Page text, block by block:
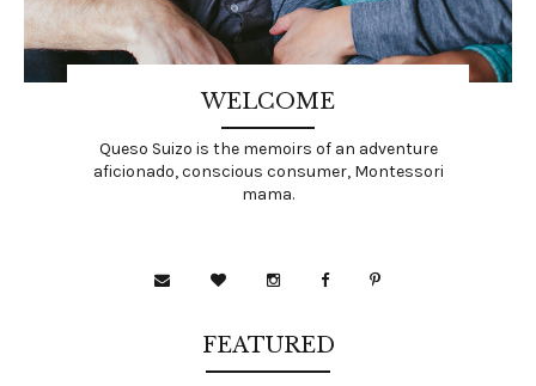
WELCOME
Queso Suizo is the memoirs of an adventure
aficionado, conscious consumer, Montessori
mama.
FEATURED